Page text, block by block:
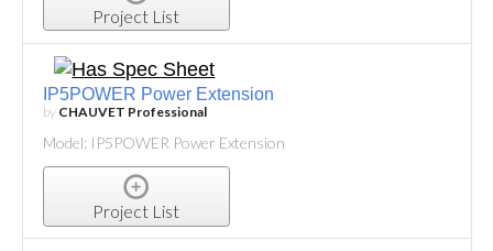
Project List
IP5POWER Power Extension
by CHAUVET Professional
Model: IP5POWER Power Extension
Project List